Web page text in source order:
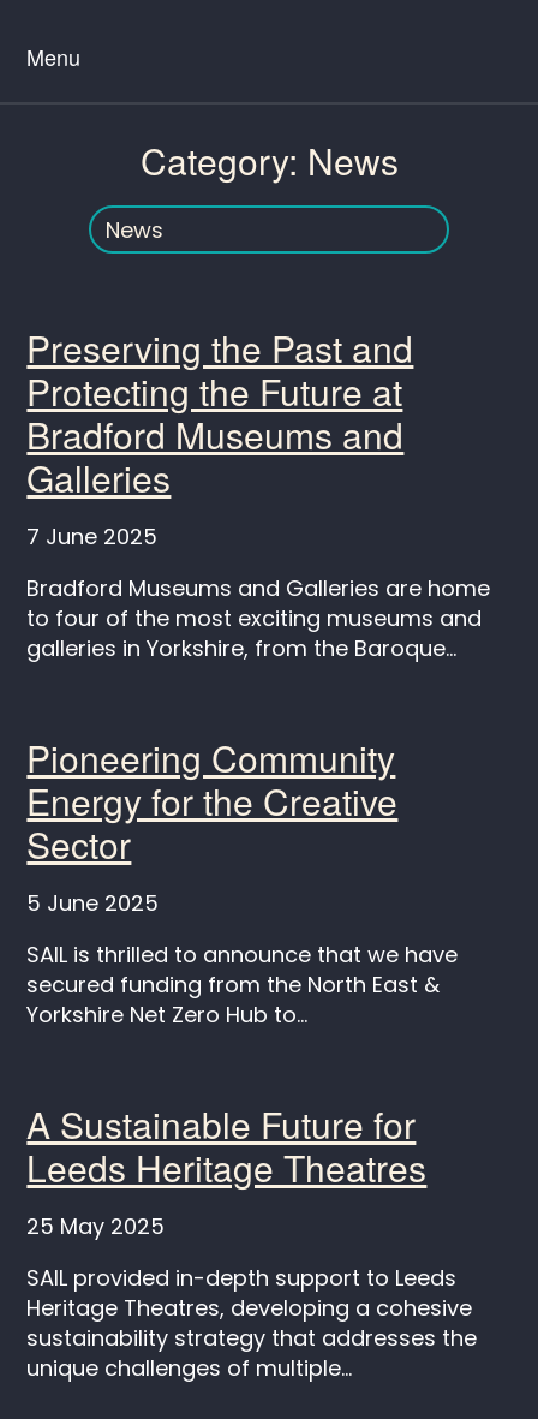
Menu
Category: News
Preserving the Past and
Protecting the Future at
Bradford Museums and
Galleries
7 June 2025
Bradford Museums and Galleries are home
to four of the most exciting museums and
galleries in Yorkshire, from the Baroque...
Pioneering Community
Energy for the Creative
Sector
5 June 2025
SAIL is thrilled to announce that we have
secured funding from the North East &
Yorkshire Net Zero Hub to...
A Sustainable Future for
Leeds Heritage Theatres
25 May 2025
SAIL provided in-depth support to Leeds
Heritage Theatres, developing a cohesive
sustainability strategy that addresses the
unique challenges of multiple...